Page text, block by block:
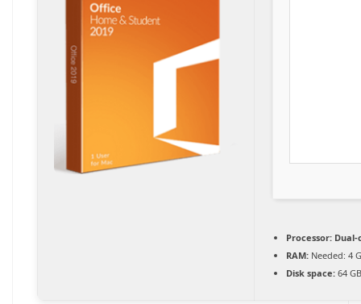
Processor:
RAM: Needed: 4
Disk space: 64